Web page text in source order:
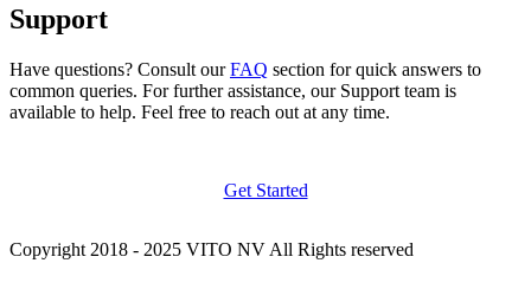
Support
Have questions? Consult ourFAQ section for quick answers to
common queries. For further assistance, our Support team is
available to help. Feel free to reach out at any time.
Get Started
Copyright 2018 - 2025 VITO NV All Rights reserved